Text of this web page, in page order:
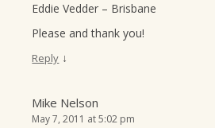
Eddie Vedder – Brisbane
Please and thank you!
Reply ↓
Mike Nelson
May 7, 2011 at 5:02 pm